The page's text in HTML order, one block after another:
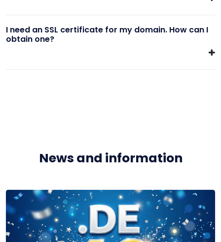
I need an SSL certificate for my domain. How can I
obtain one?
News and information